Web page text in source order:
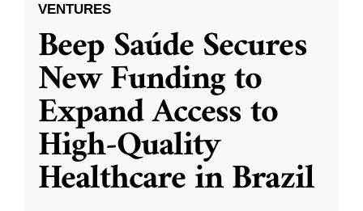
VENTURES
Beep Saúde Secures
New Funding to
Expand Access to
High-Quality
Healthcare in Brazil